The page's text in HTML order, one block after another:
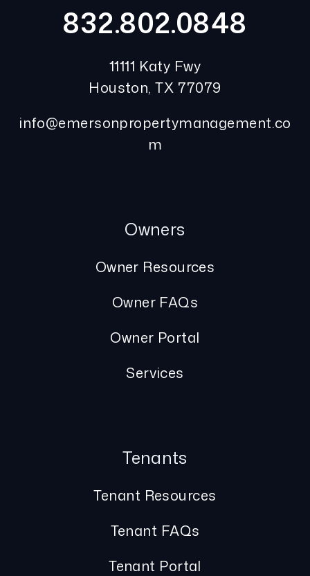
832.802.0848
11111 Katy Fwy
Houston,TX 77079
info@emersonpropertymanagement.co
m
Owners
Owner Resources
Owner FAQs
Owner Portal
Services
Tenants
Tenant Resources
Tenant FAQs
Tenant Portal